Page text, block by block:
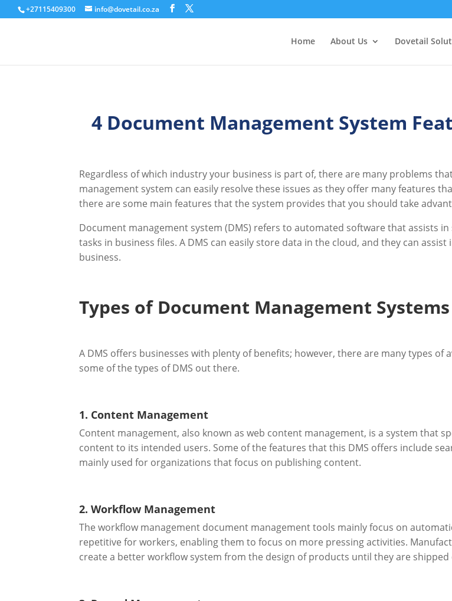
+27115409300 info@dovetail.co.za
Home About Us Dovetail
4 Document Management System
Regardless of which industry your business is part of, there are many problems
management system can easily resolve these issues as they offer many features
there are some main features that the system provides that you should take
Document management system (DMS) refers to automated software that assists
tasks in business files. A DMS can easily store data in the cloud, and they can
business.
Types of Document Management Systems
A DMS offers businesses with plenty of benefits; however, there are many types
some of the types of DMS out there.
1. Content Management
Content management, also known as web content management, is a system that
content to its intended users. Some of the features that this DMS offers include
mainly used for organizations that focus on publishing content.
2. Workflow Management
The workflow management document management tools mainly focus on
repetitive for workers, enabling them to focus on more pressing activities.
create a better workflow system from the design of products until they are shipped